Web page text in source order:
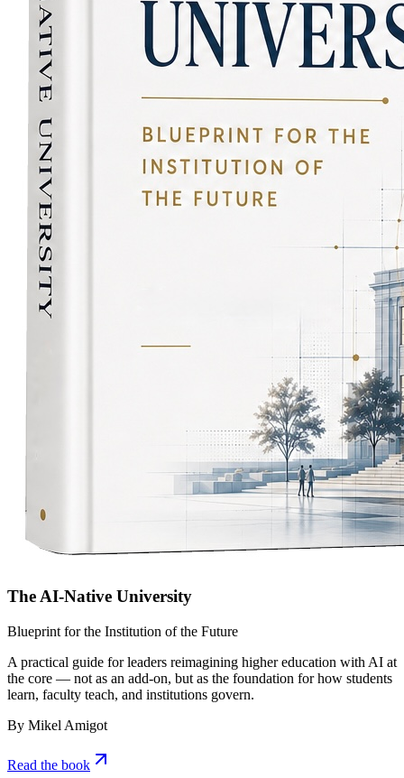
The AI-Native University
Blueprint for the Institution of the Future
A practical guide for leaders reimagining higher education with AI at
the core — not as an add-on, but as the foundation for how students
learn, faculty teach, and institutions govern.
By Mikel Amigot
Read the book